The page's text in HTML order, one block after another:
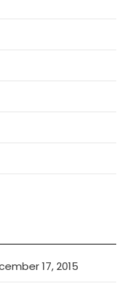
17, 2015